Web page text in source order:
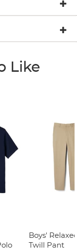
Like
Boys'
Twill Pant